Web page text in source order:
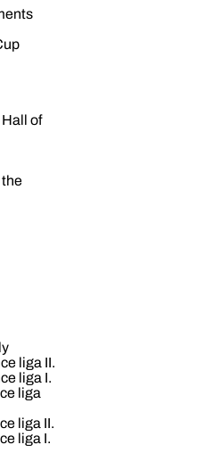
of
the
liga II.
liga I.
liga
liga II.
liga I.